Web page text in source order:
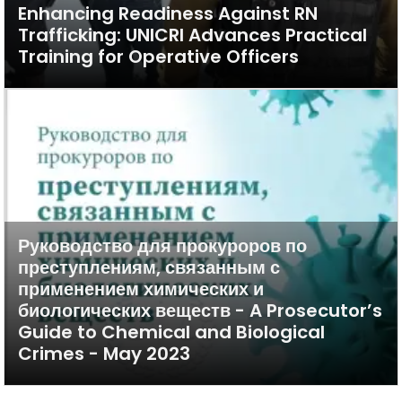
Enhancing Readiness Against RN
Trafficking: UNICRI Advances Practical
Training for Operative Officers
Руководство для прокуроров по
преступлениям, связанным с
применением химических и
биологических веществ - A Prosecutor’s
Guide to Chemical and Biological
Crimes - May 2023